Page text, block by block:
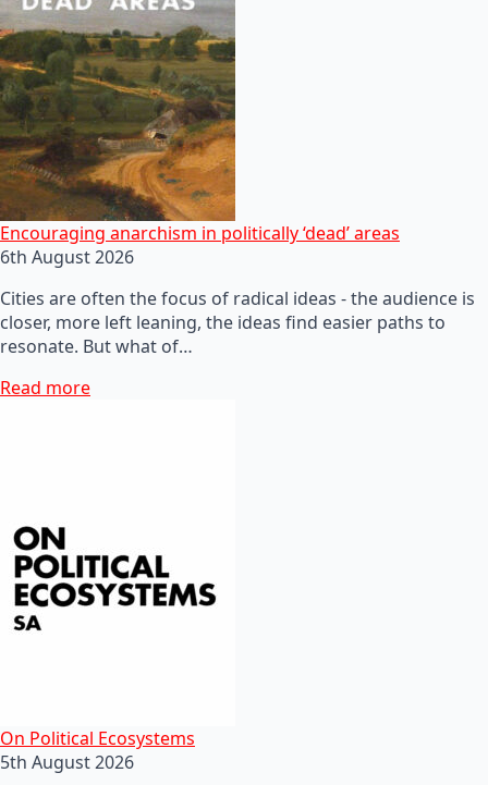
Encouraging anarchism in politically ‘dead’ areas
6th August 2026
Cities are often the focus of radical ideas - the audience is
closer, more left leaning, the ideas find easier paths to
resonate. But what of…
Read more
On Political Ecosystems
5th August 2026